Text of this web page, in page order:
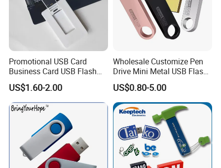
Promotional USB Card
Business Card USB Flash
Drive
US$1.60-2.00
Wholesale Customize Pen
Drive Mini Metal USB Flash
Drive 64MB~128GB Whole
Capacity OEM Logo USB 2.0
Hot Sell USB Flash Drive
US$0.80-5.00